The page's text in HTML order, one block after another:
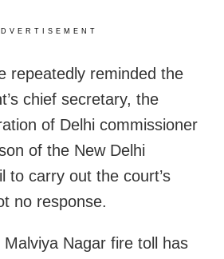
repeatedly reminded the
chief secretary, the
of Delhi commissioner
of the New Delhi
to carry out the court’s
no response.
Nagar fire toll has